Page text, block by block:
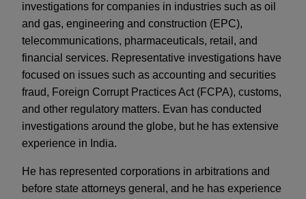
investigations for companies in industries such as oil
and gas, engineering and construction (EPC),
telecommunications, pharmaceuticals, retail, and
financial services. Representative investigations have
focused on issues such as accounting and securities
fraud, Foreign Corrupt Practices Act (FCPA), customs,
and other regulatory matters. Evan has conducted
investigations around the globe, but he has extensive
experience in India.
He has represented corporations in arbitrations and
before state attorneys general, and he has experience